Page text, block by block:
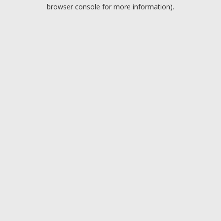
browser console for more information).